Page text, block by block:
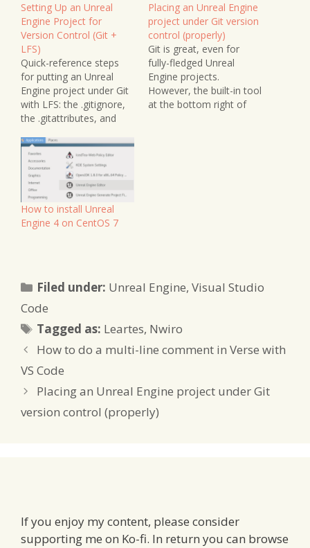
Setting Up an Unreal
Engine Project for
Version Control (Git +
LFS)
Quick-reference steps
for putting an Unreal
Engine project under Git
with LFS: the .gitignore,
the .gitattributes, and
order — plus a note on
Perforce, Diversion, and
Epic's new Lore.
Placing an Unreal Engine
project under Git version
control (properly)
Git is great, even for
fully-fledged Unreal
Engine projects.
However, the built-in tool
at the bottom right of
How to install Unreal
Engine 4 on CentOS 7
Filed under: Categories
Unreal Engine,Visual Studio
Code
Tagged as: Tags
Leartes, Nwiro
How to do a multi-line comment in Verse with
VS Code
Placing an Unreal Engine project under Git
version control (properly)
If you enjoy my content, please consider
supporting me on Ko-fi. In return you can browse